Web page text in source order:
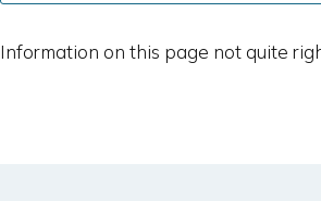
Information on this page not quite